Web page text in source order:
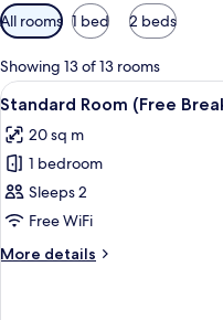
Available
filters
for
rooms
All rooms 1 bed 2 beds
Showing 13 of 13 rooms
View
all
photos
for
Standard
Room
(Free
Breakfast)
9
Standard Room (Free
20 sq m
1 bedroom
Sleeps 2
Free WiFi
More details
More